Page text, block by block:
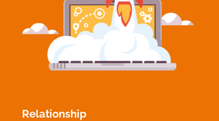
Relationship